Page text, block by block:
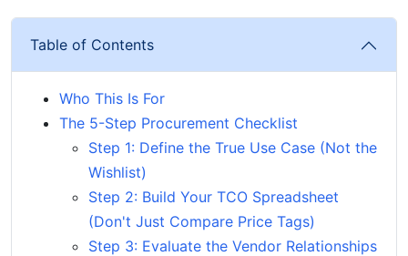
Table of Contents
Who This Is For
The 5-Step Procurement Checklist
Step 1: Define the True Use Case (Not the
Wishlist)
Step 2: Build Your TCO Spreadsheet
(Don't Just Compare Price Tags)
Step 3: Evaluate the Vendor Relationships